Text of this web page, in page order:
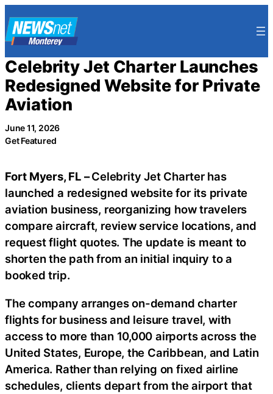
to
content
Celebrity Jet Charter Launches
Redesigned Website for Private
Aviation
June 11, 2026
Get Featured
Fort Myers, FL –Celebrity Jet Charter has
launched a redesigned website for its private
aviation business, reorganizing how travelers
compare aircraft, review service locations, and
request flight quotes. The update is meant to
shorten the path from an initial inquiry to a
booked trip.
The company arranges on-demand charter
flights for business and leisure travel, with
access to more than 10,000 airports across the
United States, Europe, the Caribbean, and Latin
America. Rather than relying on fixed airline
schedules, clients depart from the airport that